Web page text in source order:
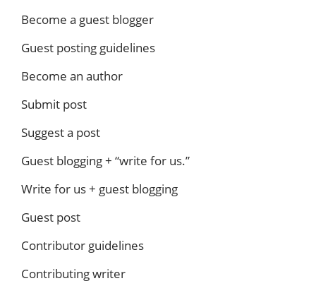
Become a guest blogger
Guest posting guidelines
Become an author
Submit post
Suggest a post
Guest blogging + “write for us.”
Write for us + guest blogging
Guest post
Contributor guidelines
Contributing writer